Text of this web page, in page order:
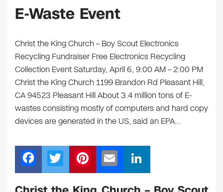
E-Waste Event
Christ the King Church – Boy Scout Electronics
Recycling Fundraiser Free Electronics Recycling
Collection Event Saturday, April 6, 9:00 AM – 2:00 PM
Christ the King Church 1199 Brandon Rd Pleasant Hill,
CA 94523 Pleasant Hill About 3.4 million tons of E-
wastes consisting mostly of computers and hard copy
devices are generated in the US, said an EPA…
F
a
T
wi
Pi
nt m n